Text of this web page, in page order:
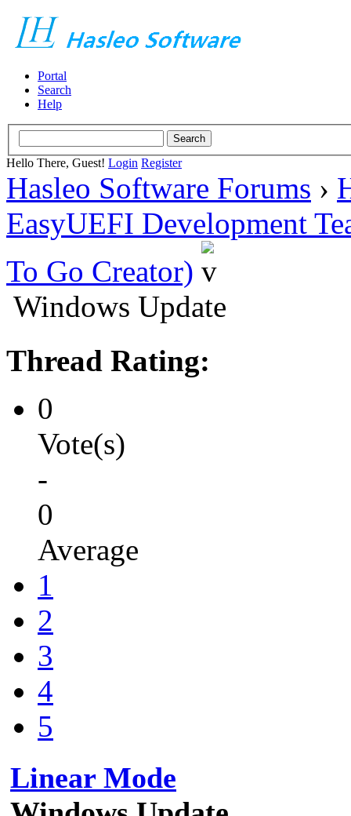
Portal
Search
Help
Hello There, Guest! Login Register
Hasleo Software Forums ›
EasyUEFI Development
To Go Creator)
Windows Update
Thread Rating:
0
Vote(s)
-
0
Average
1
2
3
4
5
Linear Mode